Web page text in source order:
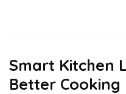
Smart Kitchen
Better Cooking